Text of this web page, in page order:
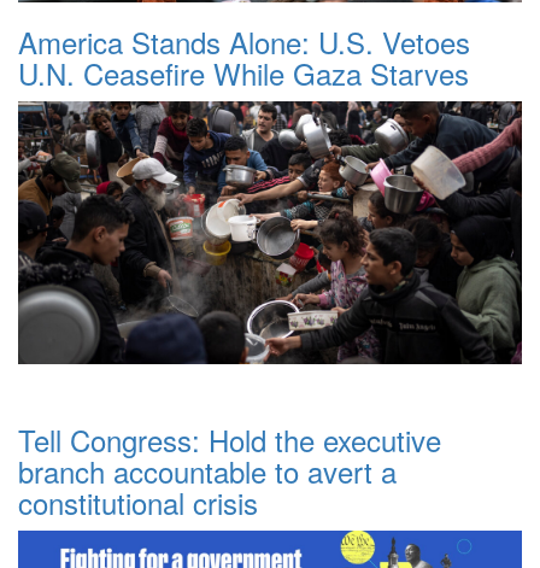
America Stands Alone: U.S. Vetoes
U.N. Ceasefire While Gaza Starves
Tell Congress: Hold the executive
branch accountable to avert a
constitutional crisis